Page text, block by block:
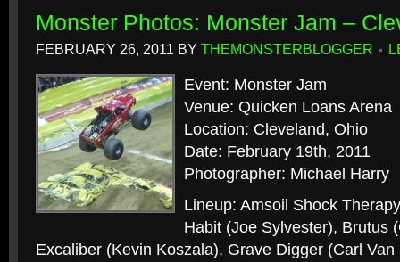
Monster Photos: Monster Jam –
FEBRUARY 26, 2011 BY THEMONSTERBLOGGER
Event: Monster Jam
Venue: Quicken Loans Arena
Location: Cleveland, Ohio
Date: February 19th, 2011
Photographer: Michael Harry
Lineup: Amsoil Shock
Habit (Joe Sylvester), Brutus
Excaliber (Kevin Koszala), Grave Digger (Carl